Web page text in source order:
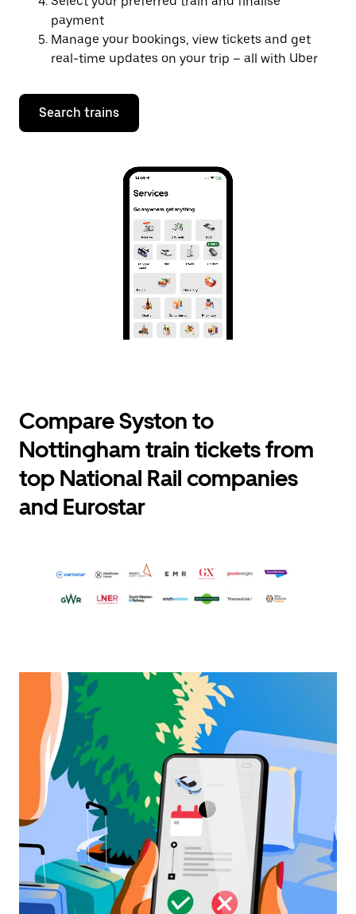
payment
Manage your bookings, view tickets and get
real-time updates on your trip – all with Uber
Search trains
Compare Syston to
Nottingham train tickets from
top National Rail companies
and Eurostar